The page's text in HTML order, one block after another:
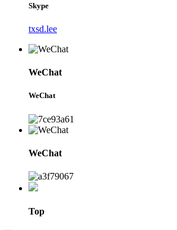
Skype
txsd.lee
WeChat
WeChat
WeChat
Top